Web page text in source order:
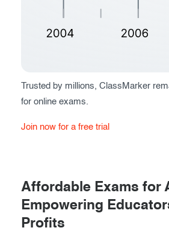
Trusted by millions, ClassMarker
for online exams.
Join now for a free trial
Affordable Exams for
Empowering
Profits